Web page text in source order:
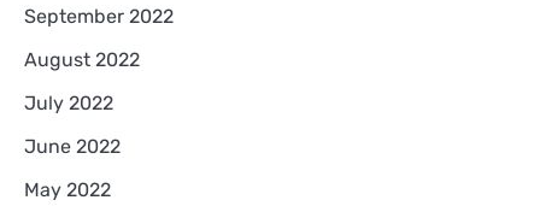
September 2022
August 2022
July 2022
June 2022
May 2022